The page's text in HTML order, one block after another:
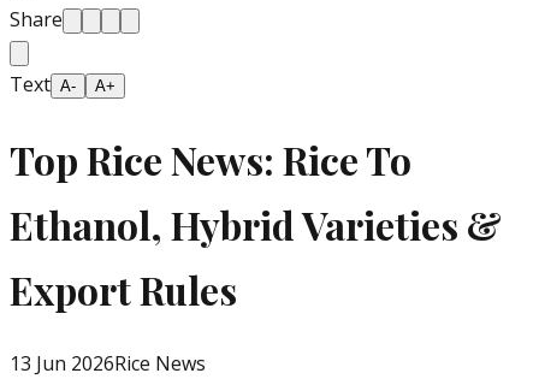
Share
Text A- A+
Top Rice News: Rice To
Ethanol, Hybrid Varieties &
Export Rules
13 Jun 2026Rice News